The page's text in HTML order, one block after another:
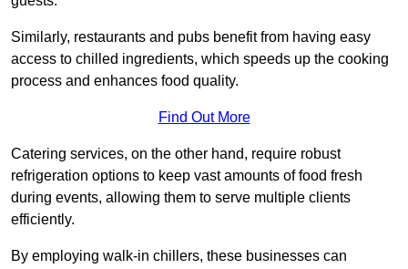
Similarly, restaurants and pubs benefit from having easy
access to chilled ingredients, which speeds up the cooking
process and enhances food quality.
Find Out More
Catering services, on the other hand, require robust
refrigeration options to keep vast amounts of food fresh
during events, allowing them to serve multiple clients
efficiently.
By employing walk-in chillers, these businesses can